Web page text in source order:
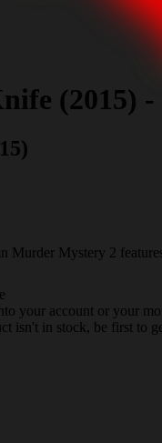
(2015) -
Murder Mystery 2
your account or your
isn't in stock, be first to